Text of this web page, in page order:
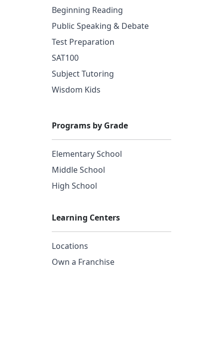
Beginning Reading
Public Speaking & Debate
Test Preparation
SAT100
Subject Tutoring
Wisdom Kids
Programs by Grade
Elementary School
Middle School
High School
Learning Centers
Locations
Own a Franchise